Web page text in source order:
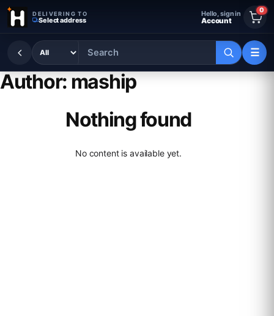
Skip to content
DELIVERING TO
Select address
Hello, sign in
Account
0
☰
Author:maship
Nothing found
No content is available yet.